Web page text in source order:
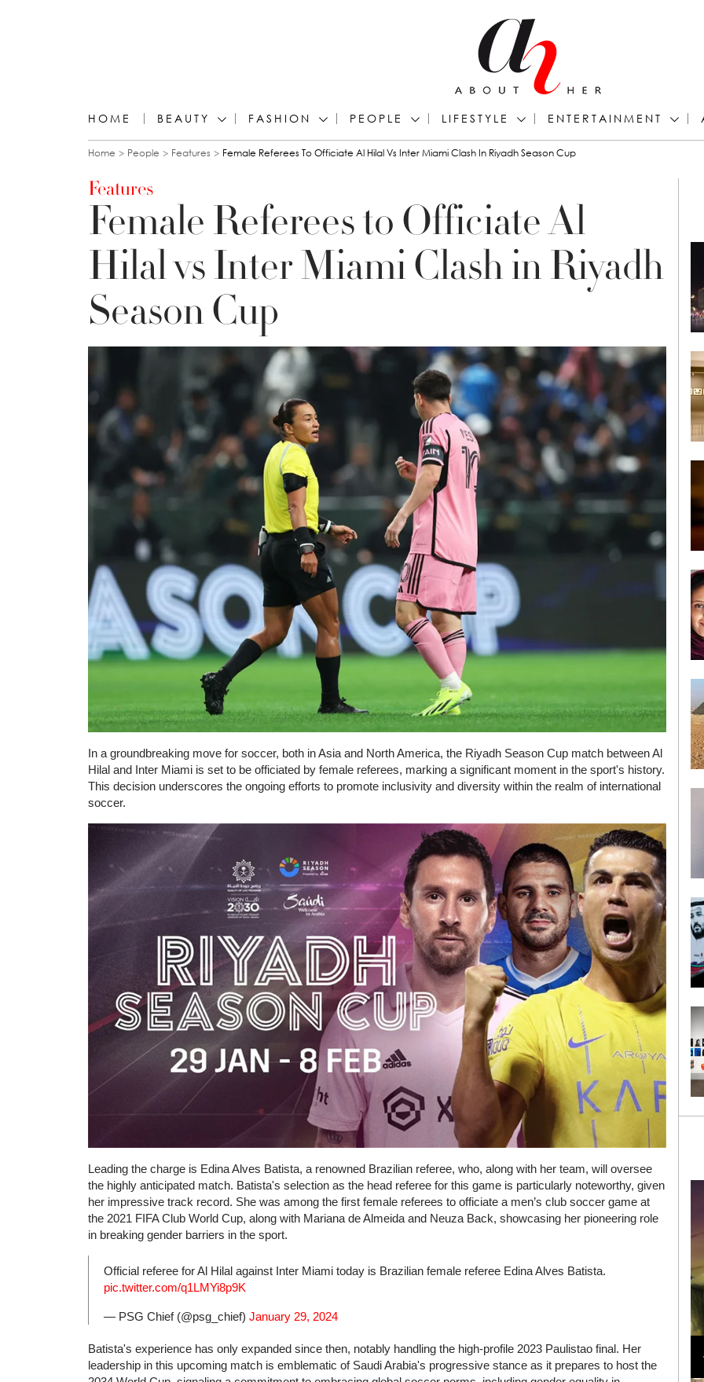
HOME BEAUTY FASHION PEOPLE LIFESTYLE ENTERTAINMENT
You are here
Home People Features Female Referees To Officiate Al Hilal Vs Inter Miami Clash In Riyadh Season Cup
Features
Female Referees to Officiate Al
Hilal vs Inter Miami Clash in Riyadh
Season Cup
In a groundbreaking move for soccer, both in Asia and North America, the Riyadh Season Cup match between Al
Hilal and Inter Miami is set to be officiated by female referees, marking a significant moment in the sport's history.
This decision underscores the ongoing efforts to promote inclusivity and diversity within the realm of international
soccer.
Leading the charge is Edina Alves Batista, a renowned Brazilian referee, who, along with her team, will oversee
the highly anticipated match. Batista's selection as the head referee for this game is particularly noteworthy, given
her impressive track record. She was among the first female referees to officiate a men’s club soccer game at
the 2021 FIFA Club World Cup, along with Mariana de Almeida and Neuza Back, showcasing her pioneering role
in breaking gender barriers in the sport.
Official referee for Al Hilal against Inter Miami today is Brazilian female referee Edina Alves Batista.
pic.twitter.com/q1LMYi8p9K
— PSG Chief (@psg_chief) January 29, 2024
Batista's experience has only expanded since then, notably handling the high-profile 2023 Paulistao final. Her
leadership in this upcoming match is emblematic of Saudi Arabia's progressive stance as it prepares to host the
Cruise 2024/2025 Show in France